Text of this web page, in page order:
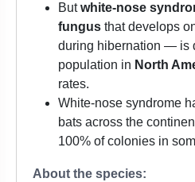
Butwhite-nose
fungus that develops
during hibernation — is
population in North
rates.
White-nose syndrome
bats across the
100% of colonies in
About the species: